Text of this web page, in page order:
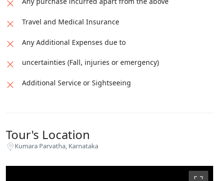
Travel and Medical Insurance
Any Additional Expenses due to
uncertainties (Fall, injuries or emergency)
Additional Service or Sightseeing
Tour's Location
Kumara Parvatha, Karnataka